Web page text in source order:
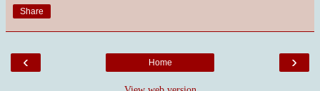
Share
‹ ›
Home